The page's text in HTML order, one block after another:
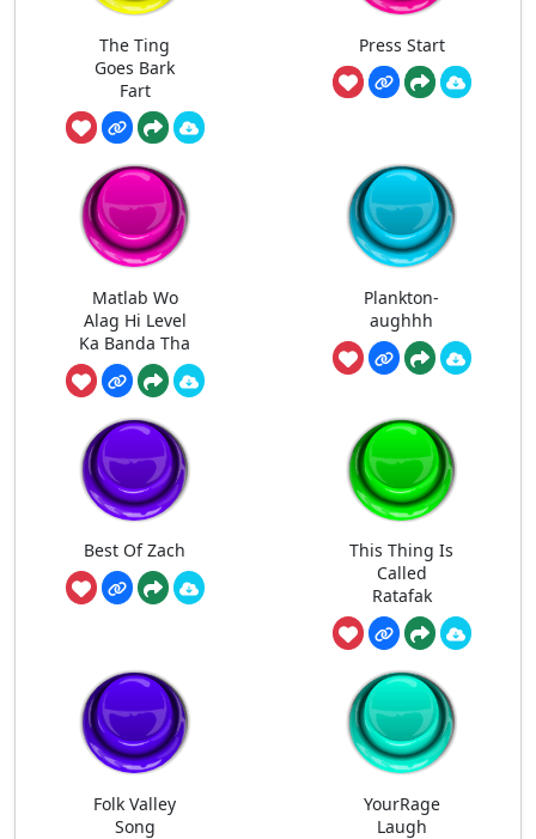
The Ting
Goes Bark
Fart
Press Start
Matlab Wo
Alag Hi Level
Ka Banda Tha
Plankton-
aughhh
Best Of Zach
This Thing Is
Called
Ratafak
Folk Valley
Song
YourRage
Laugh